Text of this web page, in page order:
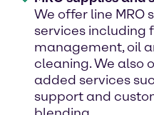
We offer line MRO
services including
management, oil
cleaning. We also
added services
support and